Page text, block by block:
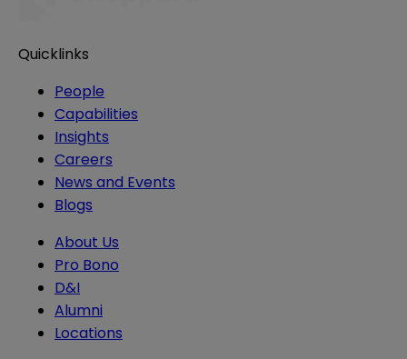
Quicklinks
People
Capabilities
Insights
Careers
News and Events
Blogs
About Us
Pro Bono
D&I
Alumni
Locations